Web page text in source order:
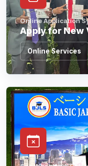
Online Application
Apply for New
Online Services
See What Your
Visa Expiring